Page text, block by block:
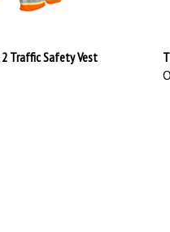
2 Traffic Safety Vest